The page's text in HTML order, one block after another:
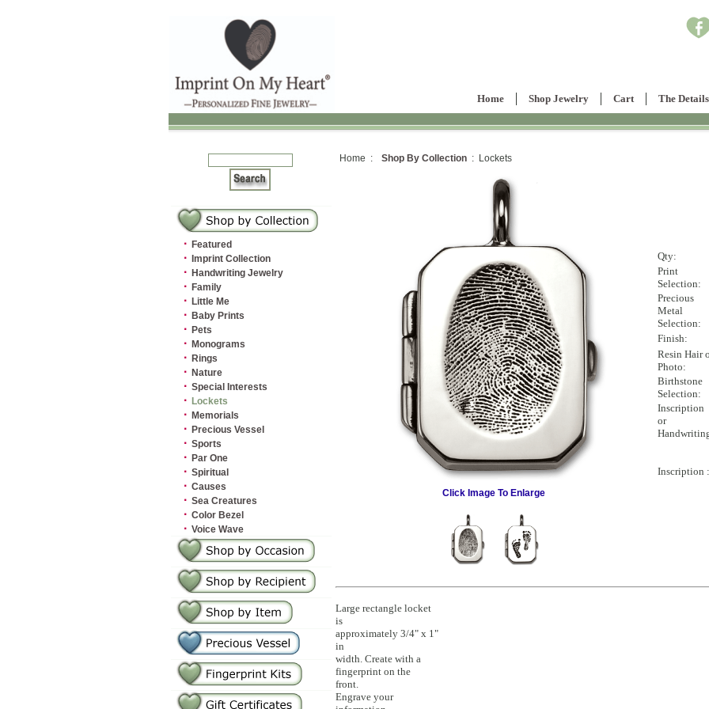
Home Shop Jewelry Cart The Details
· Featured
· Imprint Collection
· Handwriting Jewelry
· Family
· Little Me
· Baby Prints
· Pets
· Monograms
· Rings
· Nature
· Special Interests
· Lockets
· Memorials
· Precious Vessel
· Sports
· Par One
· Spiritual
· Causes
· Sea Creatures
· Color Bezel
· Voice Wave
Home : Shop By Collection : Lockets
Click Image To Enlarge
Qty:
Print
Selection:
Precious
Metal
Selection:
Finish:
Resin Hair
Photo:
Birthstone
Selection:
Inscription
or
Inscription :
Large rectangle locket
is
approximately 3/4" x 1"
in
width. Create with a
fingerprint on the
front.
Engrave your